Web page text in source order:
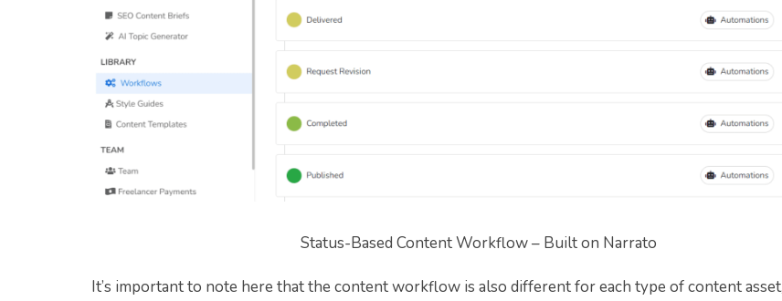
Status-Based Content Workflow – Built on Narrato
It’s important to note here that the content workflow is also different for each type of content